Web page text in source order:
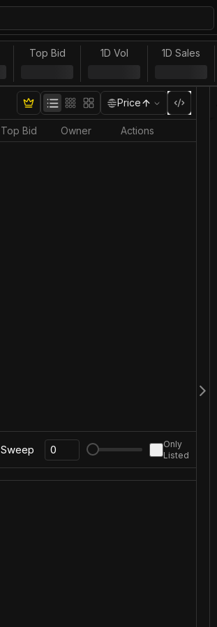
Top Bid 1D Vol 1D Sales
Price
Top Bid Owner Actions
Sweep
Only
Listed